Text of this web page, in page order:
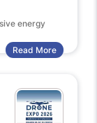
energy
Read More